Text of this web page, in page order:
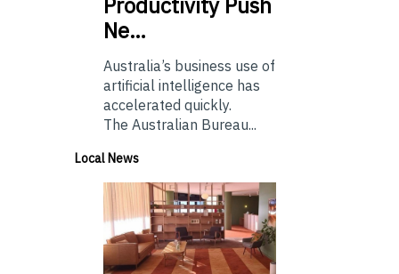
Ne…
Australia’s business use of
artificial intelligence has
accelerated quickly.
The Australian Bureau...
Local News